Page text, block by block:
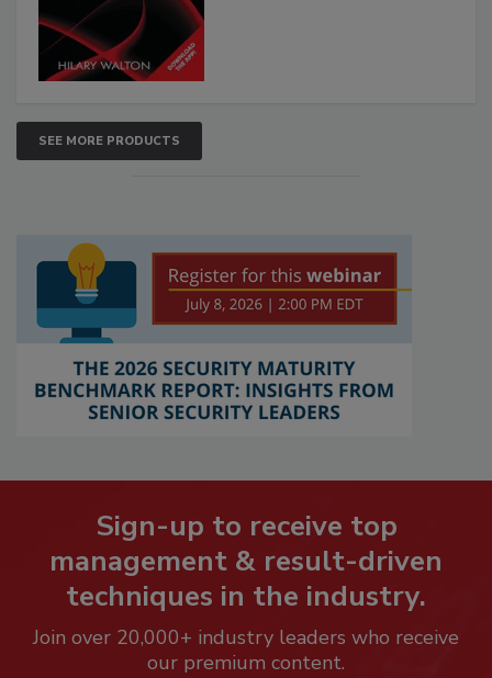
SEE MORE PRODUCTS
Sign-up to receive top
management & result-driven
techniques in the industry.
Join over 20,000+ industry leaders who receive
our premium content.